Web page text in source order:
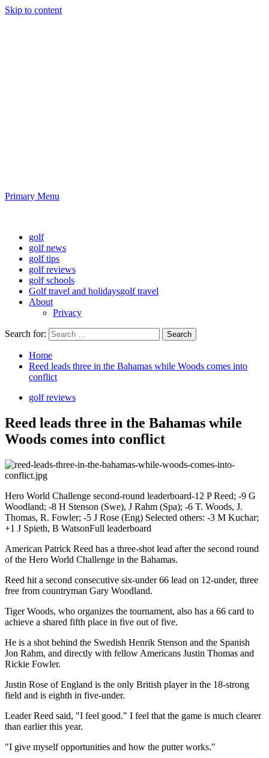
Skip to content
Primary Menu
golf
golf news
golf tips
golf reviews
golf schools
Golf travel and holidaysgolf travel
About
Privacy
Search for:
Home
Reed leads three in the Bahamas while Woods comes into
conflict
golf reviews
Reed leads three in the Bahamas while
Woods comes into conflict
Hero World Challenge second-round leaderboard-12 P Reed; -9 G
Woodland; -8 H Stenson (Swe), J Rahm (Spa); -6 T. Woods, J.
Thomas, R. Fowler; -5 J Rose (Eng) Selected others: -3 M Kuchar;
+1 J Spieth, B WatsonFull leaderboard
American Patrick Reed has a three-shot lead after the second round
of the Hero World Challenge in the Bahamas.
Reed hit a second consecutive six-under 66 lead on 12-under, three
free from countryman Gary Woodland.
Tiger Woods, who organizes the tournament, also has a 66 card to
achieve a shared fifth place in five out of five.
He is a shot behind the Swedish Henrik Stenson and the Spanish
Jon Rahm, and directly with fellow Americans Justin Thomas and
Rickie Fowler.
Justin Rose of England is the only British player in the 18-strong
field and is eighth in five-under.
Leader Reed said, "I feel good." I feel that the game is much clearer
than earlier this year.
"I give myself opportunities and how the putter works."